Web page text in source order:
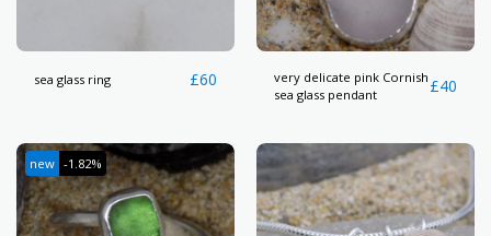
sea glass ring £60
very delicate pink Cornish
sea glass pendant
£40
new -1.82%